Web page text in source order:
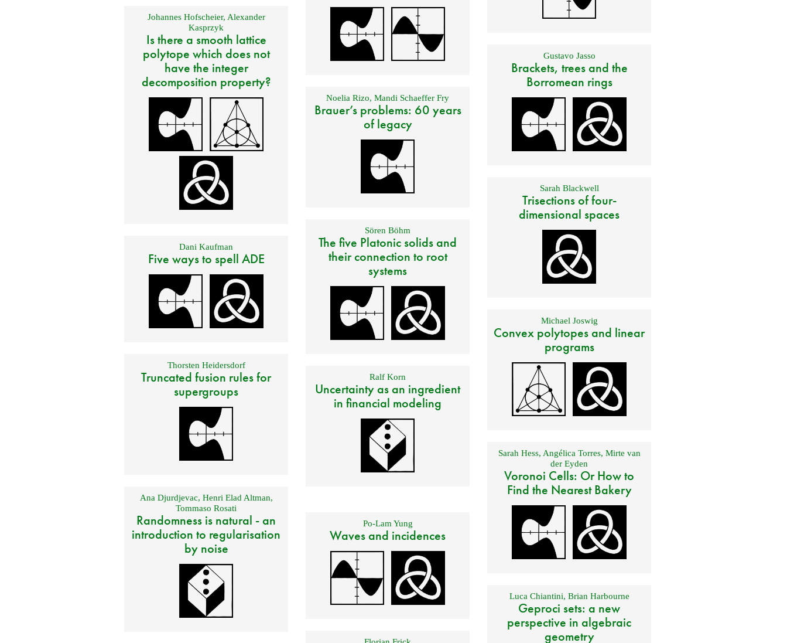
Johannes Hofscheier, Alexander
Kasprzyk
Is there a smooth lattice
polytope which does not
have the integer
decomposition property?
Gustavo Jasso
Brackets, trees and the
Borromean rings
Noelia Rizo, Mandi Schaeffer Fry
Brauer’s problems: 60 years
of legacy
Sarah Blackwell
Trisections of four-
dimensional spaces
Sören Böhm
The five Platonic solids and
their connection to root
systems
Dani Kaufman
Five ways to spell ADE
Michael Joswig
Convex polytopes and linear
programs
Thorsten Heidersdorf
Truncated fusion rules for
supergroups
Ralf Korn
Uncertainty as an ingredient
in financial modeling
Sarah Hess, Angélica Torres, Mirte van
der Eyden
Voronoi Cells: Or How to
Find the Nearest Bakery
Ana Djurdjevac, Henri Elad Altman,
Tommaso Rosati
Randomness is natural - an
introduction to regularisation
by noise
Po-Lam Yung
Waves and incidences
Luca Chiantini, Brian Harbourne
Geproci sets: a new
perspective in algebraic
geometry